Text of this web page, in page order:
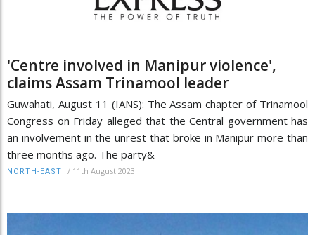
'Centre involved in Manipur violence',
claims Assam Trinamool leader
Guwahati, August 11 (IANS): The Assam chapter of Trinamool
Congress on Friday alleged that the Central government has
an involvement in the unrest that broke in Manipur more than
three months ago. The party&
NORTH-EAST / 11th August 2023